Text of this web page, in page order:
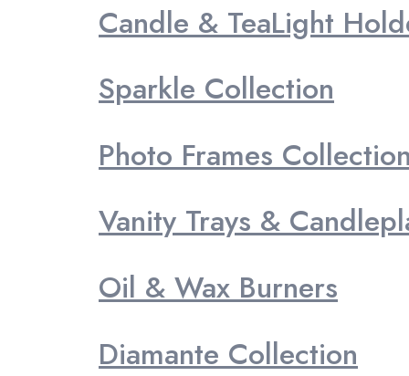
Candle & TeaLight
Sparkle Collection
Photo Frames
Vanity Trays &
Oil & Wax Burners
Diamante Collection